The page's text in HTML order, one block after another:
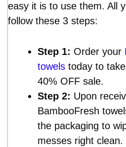
easy it is to use them. All
follow these 3 steps:
Step 1: Order your
towels today to
40% OFF sale.
Step 2: Upon
BambooFresh
the packaging to
messes right clean.